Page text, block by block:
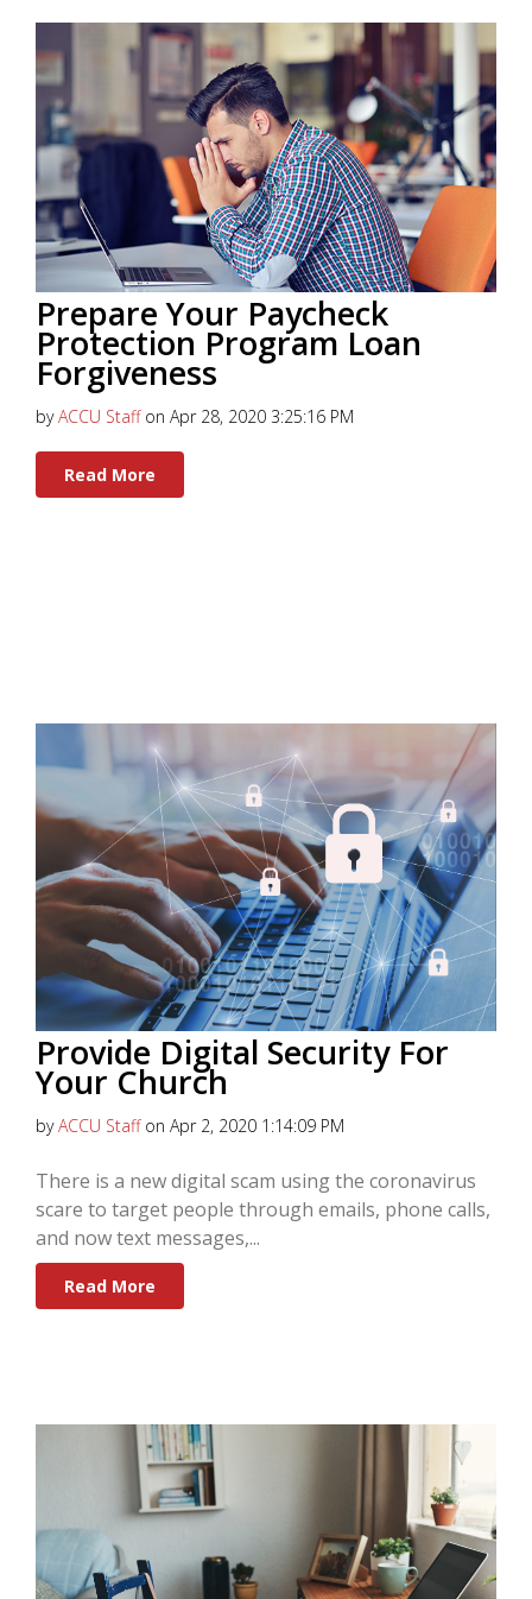
Prepare Your Paycheck
Protection Program Loan
Forgiveness
byACCU Staffon Apr 28, 2020 3:25:16 PM
Read More
Provide Digital Security For
Your Church
byACCU Staffon Apr 2, 2020 1:14:09 PM
There is a new digital scam using the coronavirus
scare to target people through emails, phone calls,
and now text messages,...
Read More